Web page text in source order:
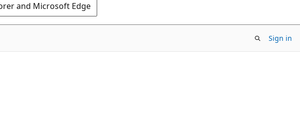
and Microsoft Edge
Sign in